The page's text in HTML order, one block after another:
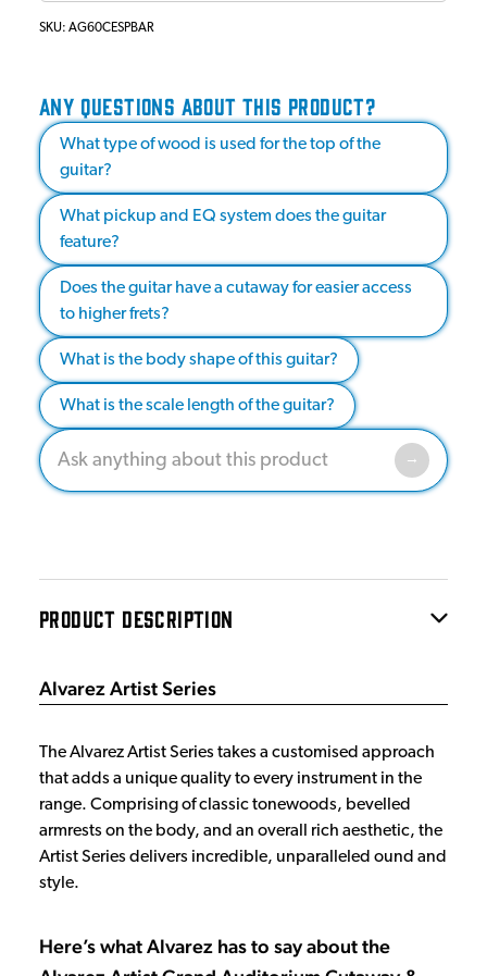
SKU: AG60CESPBAR
ANY QUESTIONS ABOUT THIS PRODUCT?
What type of wood is used for the top of the
guitar?
What pickup and EQ system does the guitar
feature?
Does the guitar have a cutaway for easier access
to higher frets?
What is the body shape of this guitar?
What is the scale length of the guitar?
PRODUCT DESCRIPTION
Alvarez Artist Series
The Alvarez Artist Series takes a customised approach
that adds a unique quality to every instrument in the
range. Comprising of classic tonewoods, bevelled
armrests on the body, and an overall rich aesthetic, the
Artist Series delivers incredible, unparalleled ound and
style.
Here’s what Alvarez has to say about the